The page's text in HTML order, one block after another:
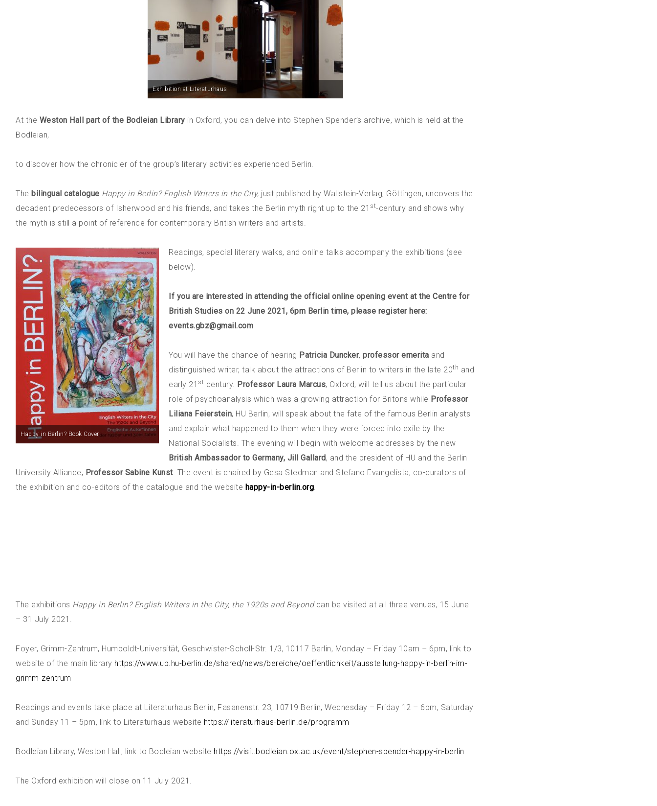
Exhibition at Literaturhaus
At the Weston Hall part of the Bodleian Library in Oxford, you can delve into Stephen Spender’s archive, which is held at the
Bodleian,
to discover how the chronicler of the group’s literary activities experienced Berlin.
The bilingual catalogue Happy in Berlin? English Writers in the City, just published by Wallstein-Verlag, Göttingen, uncovers the
decadent predecessors of Isherwood and his friends, and takes the Berlin myth right up to the 21 st-century and shows why
the myth is still a point of reference for contemporary British writers and artists.
Happy in Berlin? Book Cover
Readings, special literary walks, and online talks accompany the exhibitions (see
below).
If you are interested in attending the official online opening event at the Centre for
British Studies on 22 June 2021, 6pm Berlin time, please register here:
events.gbz@gmail.com
You will have the chance of hearing Patricia Duncker, professor emerita and
distinguished writer, talk about the attractions of Berlin to writers in the late 20th and
early 21 st century. Professor Laura Marcus, Oxford, will tell us about the particular
role of psychoanalysis which was a growing attraction for Britons while Professor
Liliana Feierstein, HU Berlin, will speak about the fate of the famous Berlin analysts
and explain what happened to them when they were forced into exile by the
National Socialists. The evening will begin with welcome addresses by the new
British Ambassador to Germany, Jill Gallard, and the president of HU and the Berlin
University Alliance, Professor Sabine Kunst. The event is chaired by Gesa Stedman and Stefano Evangelista, co-curators of
the exhibition and co-editors of the catalogue and the website happy-in-berlin.org.
The exhibitions Happy in Berlin? English Writers in the City, the 1920s and Beyondcan be visited at all three venues, 15 June
– 31 July 2021.
Foyer, Grimm-Zentrum, Humboldt-Universität, Geschwister-Scholl-Str. 1/3, 10117 Berlin, Monday – Friday 10am – 6pm, link to
website of the main library https://www.ub.hu-berlin.de/shared/news/bereiche/oeffentlichkeit/ausstellung-happy-in-berlin-im-
grimm-zentrum
Readings and events take place at Literaturhaus Berlin, Fasanenstr. 23, 10719 Berlin, Wednesday – Friday 12 – 6pm, Saturday
and Sunday 11 – 5pm, link to Literaturhaus website https://literaturhaus-berlin.de/programm
Bodleian Library, Weston Hall, link to Bodleian website https://visit.bodleian.ox.ac.uk/event/stephen-spender-happy-in-berlin
The Oxford exhibition will close on 11 July 2021.